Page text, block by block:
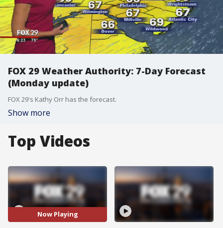
FOX 29 Weather Authority: 7-Day Forecast
(Monday update)
FOX 29's Kathy Orr has the forecast.
Show more
Top Videos
Now Playing